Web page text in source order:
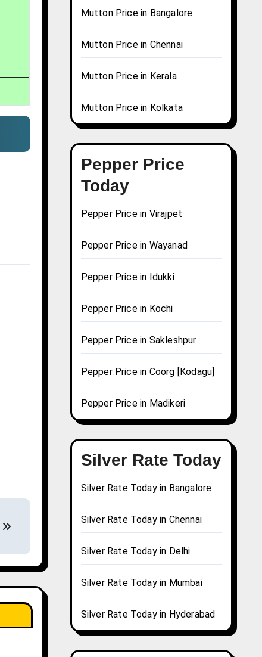
Mutton Price in Bangalore
Mutton Price in Chennai
Mutton Price in Kerala
Mutton Price in Kolkata
Pepper Price
Today
Pepper Price in Virajpet
Pepper Price in Wayanad
Pepper Price in Idukki
Pepper Price in Kochi
Pepper Price in Sakleshpur
Pepper Price in Coorg [Kodagu]
Pepper Price in Madikeri
Silver Rate Today
Silver Rate Today in Bangalore
Silver Rate Today in Chennai
Silver Rate Today in Delhi
Silver Rate Today in Mumbai
Silver Rate Today in Hyderabad